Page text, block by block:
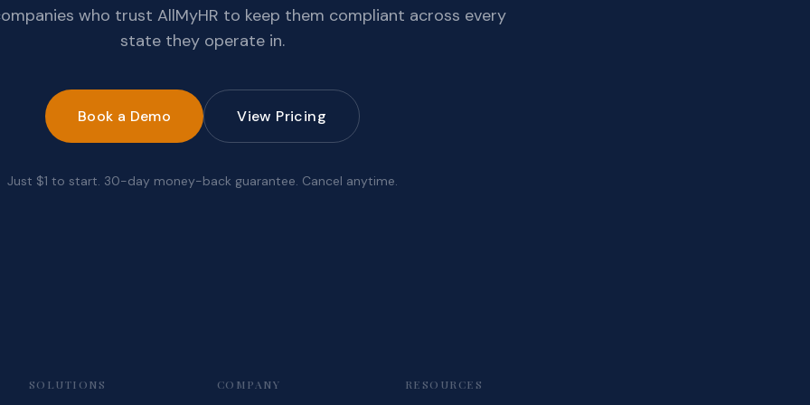
who trust AllMyHR to keep them compliant across every
state they operate in.
Book a Demo View Pricing
Just $1 to start. 30-day money-back guarantee. Cancel anytime.
SOLUTIONS COMPANY RESOURCES